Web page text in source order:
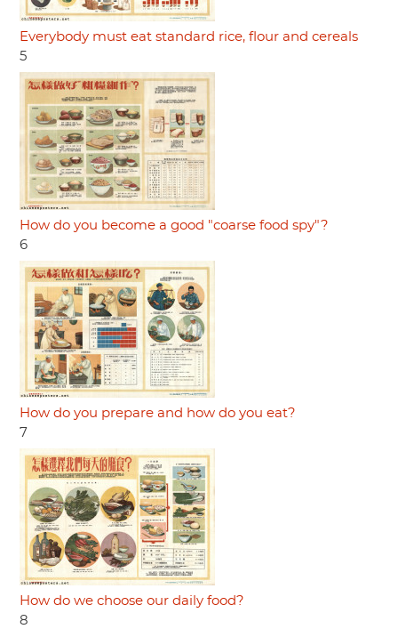
Everybody must eat standard rice, flour and cereals
5
How do you become a good "coarse food spy"?
6
How do you prepare and how do you eat?
7
How do we choose our daily food?
8